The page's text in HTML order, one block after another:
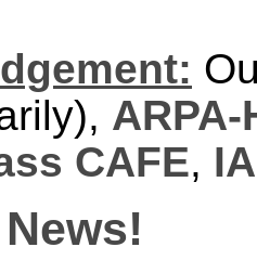
ARPA-
CAFE,